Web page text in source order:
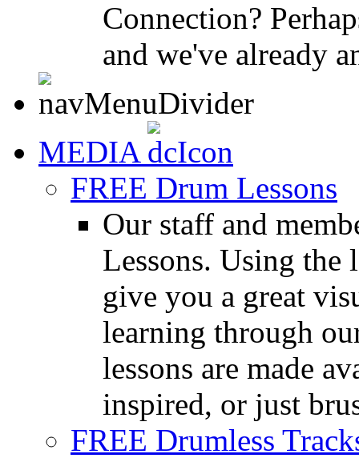
Connection?
and we've already
MEDIA
FREE Drum Lessons
Our staff and
Lessons. Using the
give you a great
learning through
lessons are made
inspired, or just
FREE Drumless